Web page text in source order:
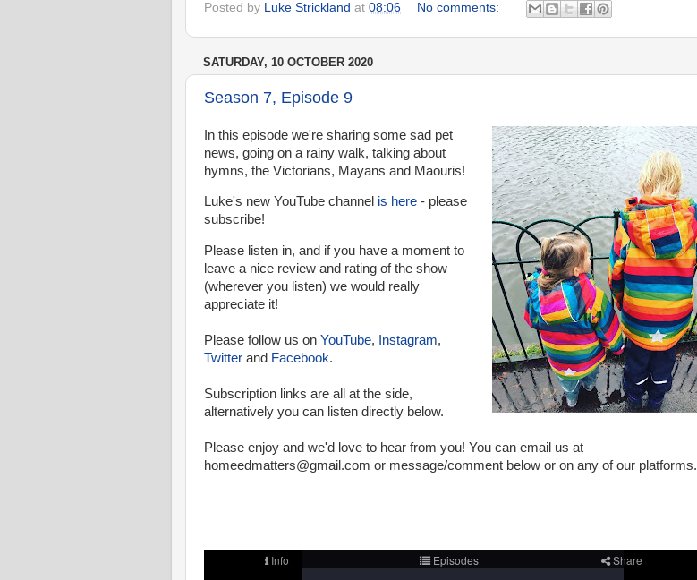
Posted by Luke Strickland at 08:06 No comments:
SATURDAY, 10 OCTOBER 2020
Season 7, Episode 9
In this episode we're sharing some sad pet
news, going on a rainy walk, talking about
hymns, the Victorians, Mayans and Maouris!
Luke's new YouTube channel is here - please
subscribe!
Please listen in, and if you have a moment to
leave a nice review and rating of the show
(wherever you listen) we would really
appreciate it!
Please follow us on YouTube, Instagram,
Twitter and Facebook.
Subscription links are all at the side,
alternatively you can listen directly below.
Please enjoy and we'd love to hear from you! You can email us at
homeedmatters@gmail.com or message/comment below or on any of our platforms.